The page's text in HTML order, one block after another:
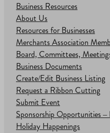
Business Resources
About Us
Resources for Businesses
Merchants Association
Board, Committees,
Business Documents
Create/Edit Business Listing
Request a Ribbon Cutting
Submit Event
Sponsorship Opportunities –
Holiday Happenings